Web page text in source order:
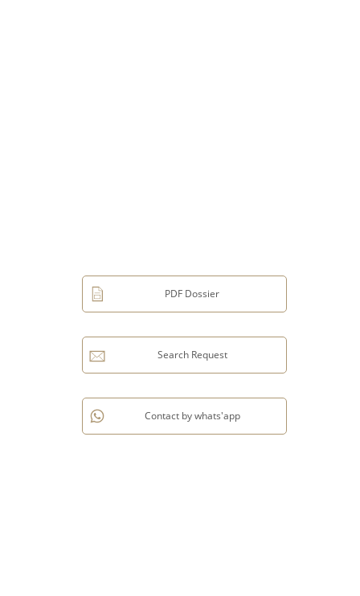
PDF Dossier
Search Request
Contact by whats'app